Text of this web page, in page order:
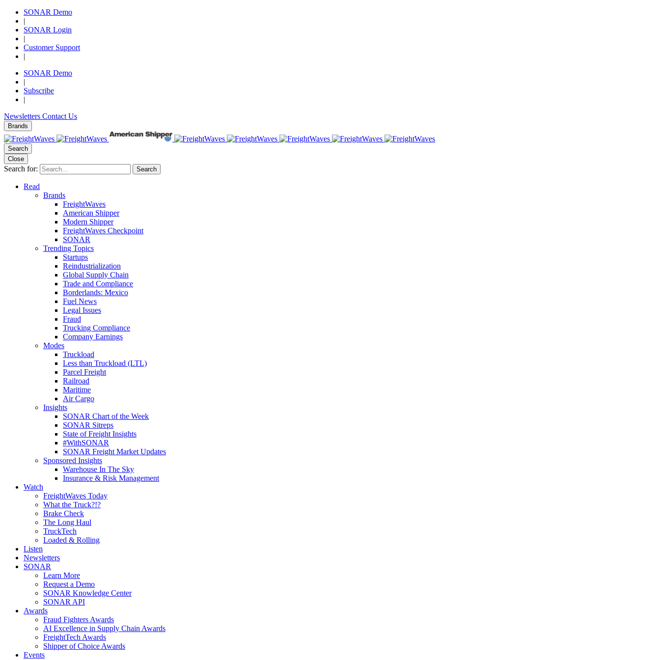
SONAR Demo
|
SONAR Login
|
Customer Support
|
SONAR Demo
|
Subscribe
|
Newsletters Contact Us
Brands
Search
Close
Search for: Search
Read
Brands
FreightWaves
American Shipper
Modern Shipper
FreightWaves Checkpoint
SONAR
Trending Topics
Startups
Reindustrialization
Global Supply Chain
Trade and Compliance
Borderlands: Mexico
Fuel News
Legal Issues
Fraud
Trucking Compliance
Company Earnings
Modes
Truckload
Less than Truckload (LTL)
Parcel Freight
Railroad
Maritime
Air Cargo
Insights
SONAR Chart of the Week
SONAR Sitreps
State of Freight Insights
#WithSONAR
SONAR Freight Market Updates
Sponsored Insights
Warehouse In The Sky
Insurance & Risk Management
Watch
FreightWaves Today
What the Truck?!?
Brake Check
The Long Haul
TruckTech
Loaded & Rolling
Listen
Newsletters
SONAR
Learn More
Request a Demo
SONAR Knowledge Center
SONAR API
Awards
Fraud Fighters Awards
AI Excellence in Supply Chain Awards
FreightTech Awards
Shipper of Choice Awards
Events